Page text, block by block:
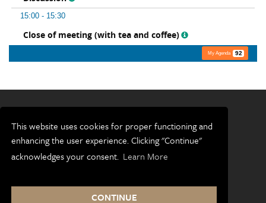
This website uses cookies for proper functioning and
enhancing the user experience. Clicking "Continue"
acknowledges your consent. Learn More
CONTINUE
Terms and conditions
Freedom of information